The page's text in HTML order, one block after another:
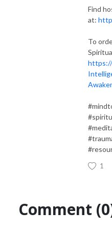
Find
at:
To
https://
1
Comment